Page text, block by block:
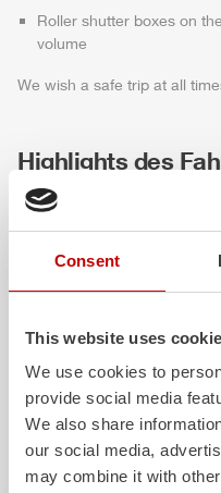
Consent
This website uses
We use cookies to
provide social media
We also share
our social media,
may combine it with
Roller shutter boxes on
volume
We wish a safe trip at all
Highlights des
ALPAS
The patentedZIEGLER Al
PanelSystem is not only